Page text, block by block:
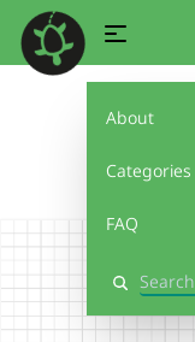
About
Categories
FAQ
Search